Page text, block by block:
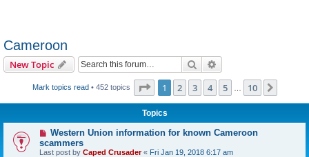
Cameroon
New Topic Search
Mark topics read• 452 topics Page 1of 10
1 2 3 4 5 10
Topics
Western Union information for known Cameroon
scammers
Last post by Caped Crusader« Fri Jan 19, 2018 6:17 am